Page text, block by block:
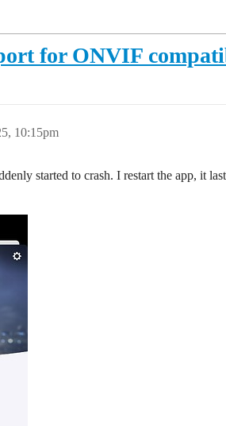
for ONVIF
10:15pm
started to crash. I restart the app, it